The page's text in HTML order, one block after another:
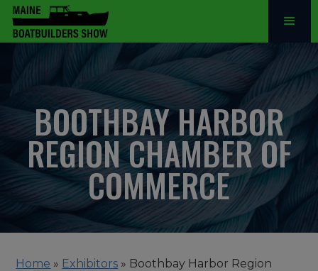
BOOTHBAY HARBOR
REGION CHAMBER OF
COMMERCE
Home » Exhibitors » Boothbay Harbor Region